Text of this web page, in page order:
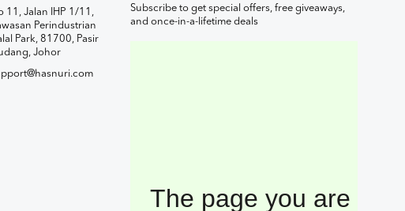
11, Jalan IHP 1/11,
Perindustrian
Park, 81700, Pasir
Johor
Subscribe to get special offers, free giveaways,
and once-in-a-lifetime deals